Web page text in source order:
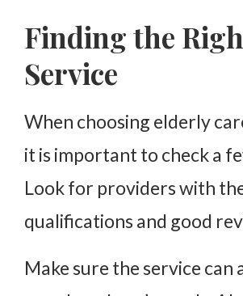
Finding the
Service
When choosing elderly
it is important to check a
Look for providers with
qualifications and good
Make sure the service can